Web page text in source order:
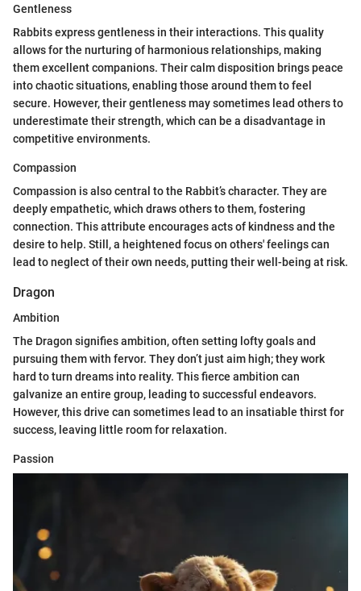
Gentleness
Rabbits express gentleness in their interactions. This quality
allows for the nurturing of harmonious relationships, making
them excellent companions. Their calm disposition brings peace
into chaotic situations, enabling those around them to feel
secure. However, their gentleness may sometimes lead others to
underestimate their strength, which can be a disadvantage in
competitive environments.
Compassion
Compassion is also central to the Rabbit’s character. They are
deeply empathetic, which draws others to them, fostering
connection. This attribute encourages acts of kindness and the
desire to help. Still, a heightened focus on others' feelings can
lead to neglect of their own needs, putting their well-being at risk.
Dragon
Ambition
The Dragon signifies ambition, often setting lofty goals and
pursuing them with fervor. They don’t just aim high; they work
hard to turn dreams into reality. This fierce ambition can
galvanize an entire group, leading to successful endeavors.
However, this drive can sometimes lead to an insatiable thirst for
success, leaving little room for relaxation.
Passion